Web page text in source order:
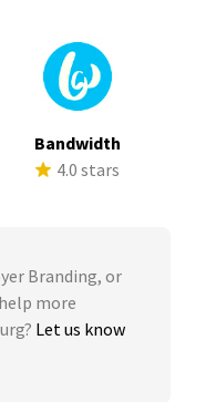
Bandwidth
4.0 stars
Branding, or
more
Let us know